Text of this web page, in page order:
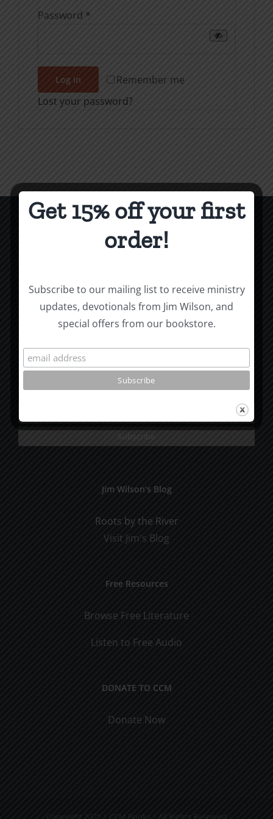
Password *
Remember me
Log in
Lost your password?
Moscow, ID 83843
Email:ccm@moscow.com
(208) 883-0997
Subscribe To Our Mailing List
Jim Wilson’s Blog
Roots by the River
Visit Jim's Blog
Free Resources
Browse Free Literature
Listen to Free Audio
DONATE TO CCM
Donate Now
Copyright 2021 | CCM Books | All Rights Reserved
Get 15% off your first
order!
Subscribe to our mailing list to receive ministry
updates, devotionals from Jim Wilson, and
special offers from our bookstore.